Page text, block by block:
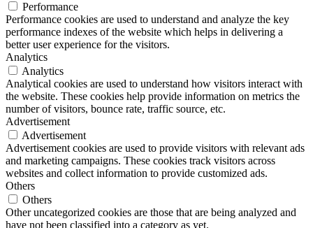
Performance
Performance cookies are used to understand and analyze the key
performance indexes of the website which helps in delivering a
better user experience for the visitors.
Analytics
Analytics
Analytical cookies are used to understand how visitors interact with
the website. These cookies help provide information on metrics the
number of visitors, bounce rate, traffic source, etc.
Advertisement
Advertisement
Advertisement cookies are used to provide visitors with relevant ads
and marketing campaigns. These cookies track visitors across
websites and collect information to provide customized ads.
Others
Others
Other uncategorized cookies are those that are being analyzed and
have not been classified into a category as yet.